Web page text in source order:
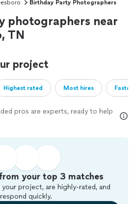
Birthday Party Photographers
photographers near
TN
project
Highest rated Most hires
pros are experts, ready to help
your top 3 matches
project, are highly-rated, and
respond quickly.